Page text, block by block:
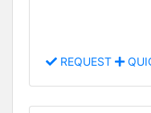
REQUEST